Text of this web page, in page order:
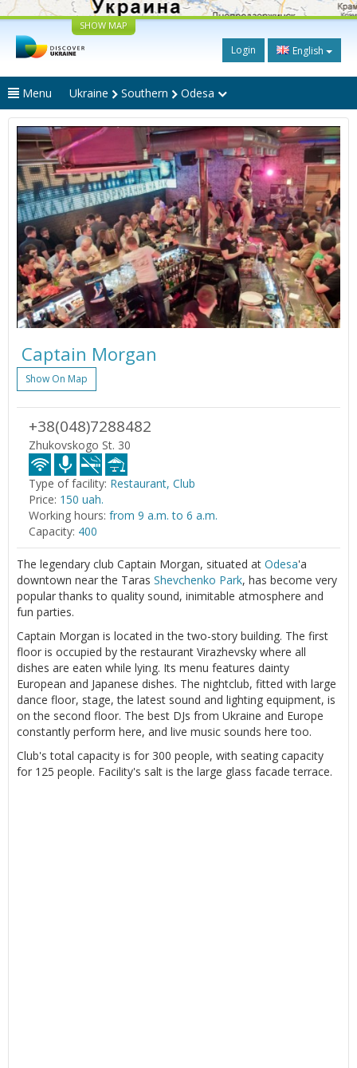
SHOW MAP
Login English
Menu Ukraine Southern Odesa
Captain Morgan
Show On Map
+38(048)7288482
Zhukovskogo St. 30
Type of facility: Restaurant, Club
Price: 150 uah.
Working hours: from 9 a.m. to 6 a.m.
Capacity: 400
The legendary club Captain Morgan, situated at Odesa'a
downtown near the Taras Shevchenko Park, has become very
popular thanks to quality sound, inimitable atmosphere and
fun parties.
Captain Morgan is located in the two-story building. The first
floor is occupied by the restaurant Virazhevsky where all
dishes are eaten while lying. Its menu features dainty
European and Japanese dishes. The nightclub, fitted with large
dance floor, stage, the latest sound and lighting equipment, is
on the second floor. The best DJs from Ukraine and Europe
constantly perform here, and live music sounds here too.
Club's total capacity is for 300 people, with seating capacity
for 125 people. Facility's salt is the large glass facade terrace.